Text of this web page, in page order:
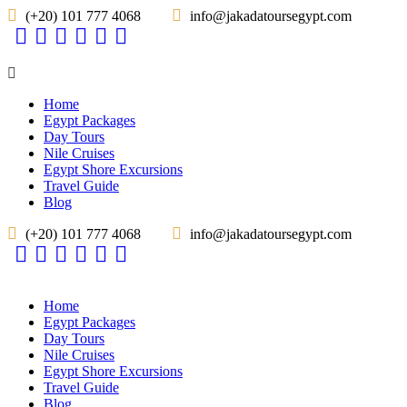
(+20) 101 777 4068 info@jakadatoursegypt.com
Home
Egypt Packages
Day Tours
Nile Cruises
Egypt Shore Excursions
Travel Guide
Blog
(+20) 101 777 4068 info@jakadatoursegypt.com
Home
Egypt Packages
Day Tours
Nile Cruises
Egypt Shore Excursions
Travel Guide
Blog